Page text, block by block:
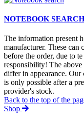
NOTEBOOK SEARCH
The information present
manufacturer. These can
before the order, due to
responsibility! The
differ in appearance. Our
is only possible after a
provider's stock.
Back to the top of the
Shop